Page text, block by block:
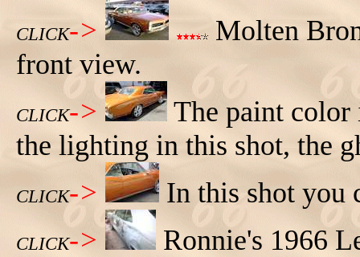
CLICK->
Molten
front view.
CLICK->
The paint
the lighting in this shot, the
CLICK-> In this shot you
CLICK->
Ronnie's 1966